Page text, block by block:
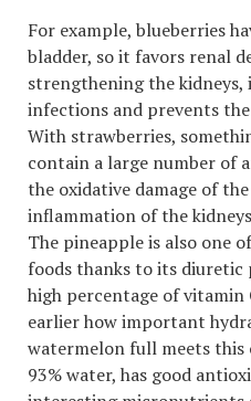
For example, blueberries
bladder, so it favors renal
strengthening the kidneys,
infections and prevents
With strawberries,
contain a large number of
the oxidative damage of
inflammation of the
The pineapple is also one
foods thanks to its diuretic
high percentage of vitamin
earlier how important
watermelon full meets this
93% water, has good